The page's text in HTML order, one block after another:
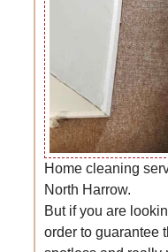
Home cleaning
North Harrow.
But if you are
order to guarantee